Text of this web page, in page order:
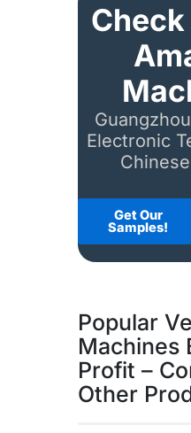
Electronic
Get Our
Samples!
Popular
Machines
Profit –
Other